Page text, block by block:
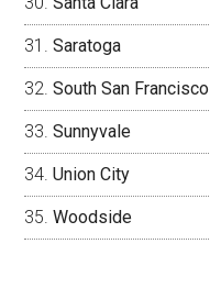
Saratoga
South San Francisco
Sunnyvale
Union City
Woodside